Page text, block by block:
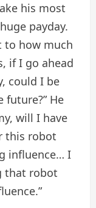
his most
payday.
to how much
if I go ahead
could I be
He
will I have
this robot
influence… I
that robot